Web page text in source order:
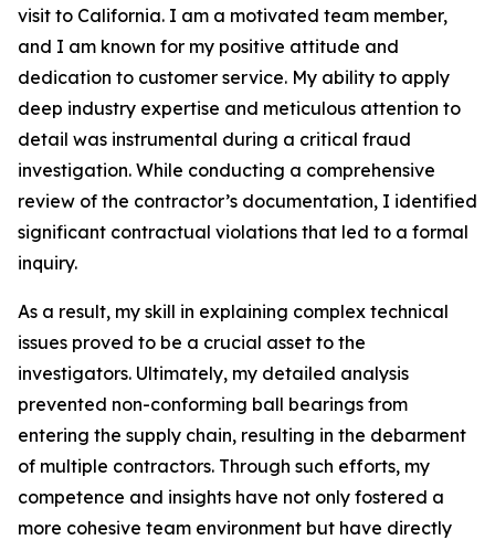
visit to California. I am a motivated team member,
and I am known for my positive attitude and
dedication to customer service. My ability to apply
deep industry expertise and meticulous attention to
detail was instrumental during a critical fraud
investigation. While conducting a comprehensive
review of the contractor’s documentation, I identified
significant contractual violations that led to a formal
inquiry.
As a result, my skill in explaining complex technical
issues proved to be a crucial asset to the
investigators. Ultimately, my detailed analysis
prevented non-conforming ball bearings from
entering the supply chain, resulting in the debarment
of multiple contractors. Through such efforts, my
competence and insights have not only fostered a
more cohesive team environment but have directly